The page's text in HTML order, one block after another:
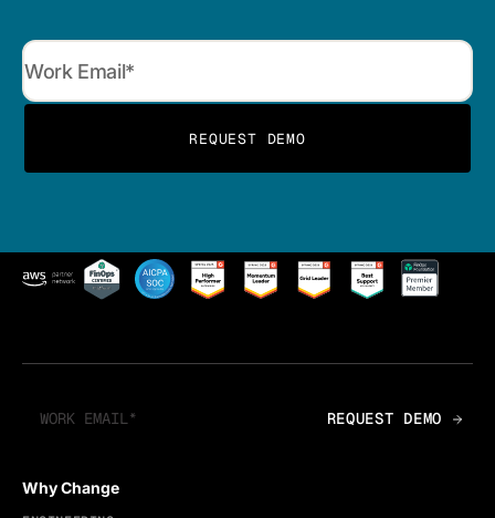
Why Change